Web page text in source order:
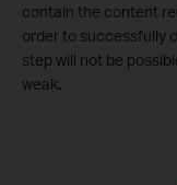
contain the content
order to successfully
step will not be
weak.